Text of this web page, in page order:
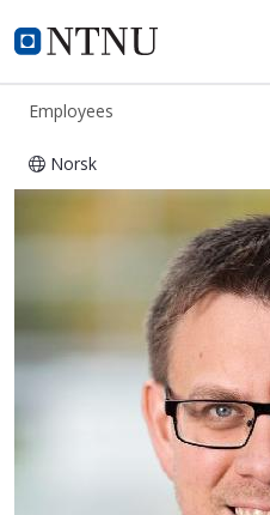
NTNU Home
ntnu.edu
Employees
Norsk
Torbjørn Nilsen